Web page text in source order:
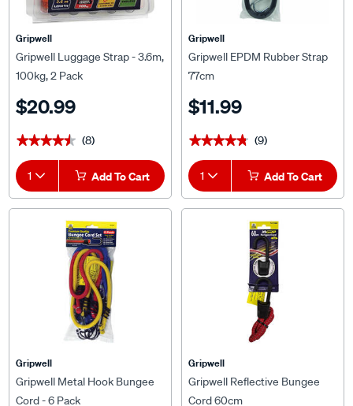
Gripwell
Gripwell Luggage Strap - 3.6m,
100kg, 2 Pack
$20.99
★★★★★
★★★★★ (8)
1 Add To Cart
Gripwell
Gripwell EPDM Rubber Strap
77cm
$11.99
★★★★★
★★★★★ (9)
1 Add To Cart
Gripwell
Gripwell Metal Hook Bungee
Cord - 6 Pack
Gripwell
Gripwell Reflective Bungee
Cord 60cm